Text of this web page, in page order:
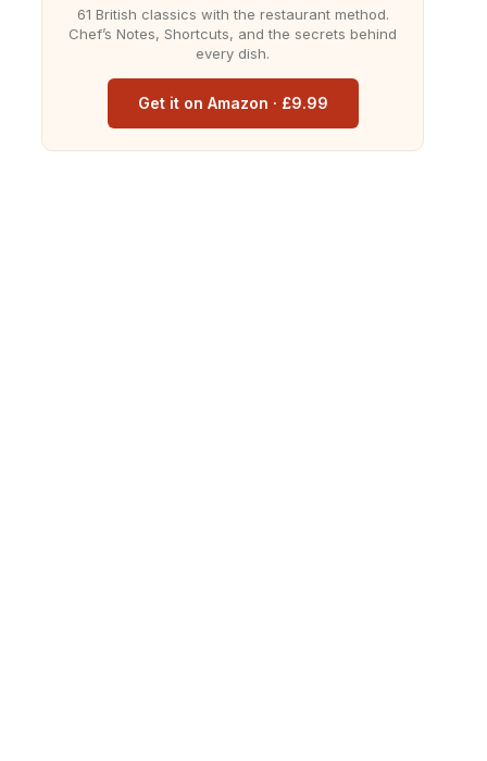
61 British classics with the restaurant method.
Chef’s Notes, Shortcuts, and the secrets behind
every dish.
Get it on Amazon · £9.99